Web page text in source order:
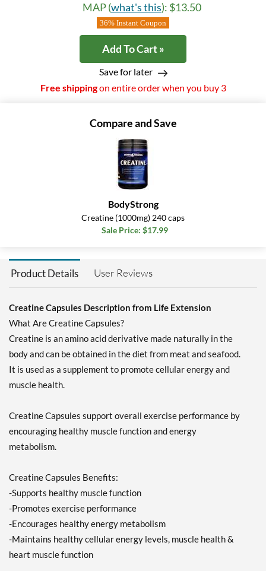
MAP (what's this): $13.50
36% Instant Coupon
Add To Cart »
Save for later
Free shippingon entire order when you buy 3
Compare and Save
BodyStrong
Creatine (1000mg) 240 caps
Sale Price: $17.99
Product Details User Reviews
Creatine Capsules Description from Life Extension
What Are Creatine Capsules?
Creatine is an amino acid derivative made naturally in the
body and can be obtained in the diet from meat and seafood.
It is used as a supplement to promote cellular energy and
muscle health.
Creatine Capsules support overall exercise performance by
encouraging healthy muscle function and energy
metabolism.
Creatine Capsules Benefits:
-Supports healthy muscle function
-Promotes exercise performance
-Encourages healthy energy metabolism
-Maintains healthy cellular energy levels, muscle health &
heart muscle function